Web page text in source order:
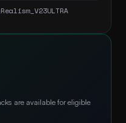
are available for eligible